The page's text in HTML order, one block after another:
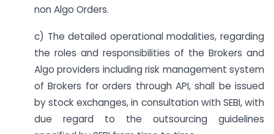
non Algo Orders.
c) The detailed operational modalities, regarding
the roles and responsibilities of the Brokers and
Algo providers including risk management system
of Brokers for orders through API, shall be issued
by stock exchanges, in consultation with SEBI, with
due regard to the outsourcing guidelines